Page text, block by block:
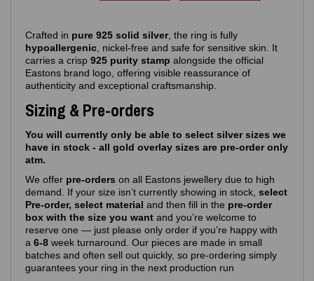
Crafted in pure 925 solid silver, the ring is fully
hypoallergenic , nickel‑free and safe for sensitive skin. It
carries a crisp 925 purity stamp alongside the official
Eastons brand logo, offering visible reassurance of
authenticity and exceptional craftsmanship.
Sizing & Pre-orders
You will currently only be able to select silver sizes we
have in stock - all gold overlay sizes are pre-order only
atm.
We offer pre‑orders on all Eastons jewellery due to high
demand. If your size isn’t currently showing in stock, select
Pre-order, select material and then fill in the pre-order
box with the size you want and you’re welcome to
reserve one — just please only order if you’re happy with
a 6-8 week turnaround. Our pieces are made in small
batches and often sell out quickly, so pre‑ordering simply
guarantees your ring in the next production run